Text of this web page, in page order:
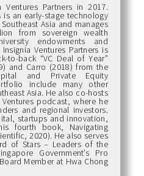
Ventures Partners in 2017.
is an early-stage technology
Asia and manages
from sovereign wealth
endowments and
Ventures Partners is
back “VC Deal of Year”
and Carro (2018) from the
and Private Equity
include many other
Asia. He also co-hosts
podcast, where he
and regional investors.
startups and innovation,
fourth book, Navigating
2020). He also serves
of Stars – Leaders of the
Government’s Pro
Member at Hwa Chong